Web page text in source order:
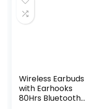
Wireless Earbuds
with Earhooks
80Hrs Bluetooth